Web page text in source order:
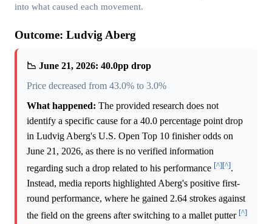
into what caused each movement.
Outcome: Ludvig Aberg
📉 June 21, 2026: 40.0pp drop
Price decreased from 43.0% to 3.0%
What happened: The provided research does not
identify a specific cause for a 40.0 percentage point drop
in Ludvig Aberg's U.S. Open Top 10 finisher odds on
June 21, 2026, as there is no verified information
regarding such a drop related to his performance [^][^].
Instead, media reports highlighted Aberg's positive first-
round performance, where he gained 2.64 strokes against
the field on the greens after switching to a mallet putter [^]